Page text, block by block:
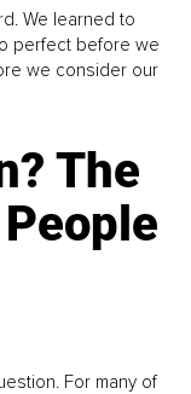
We learned to
perfect before we
we consider our
The
For many of